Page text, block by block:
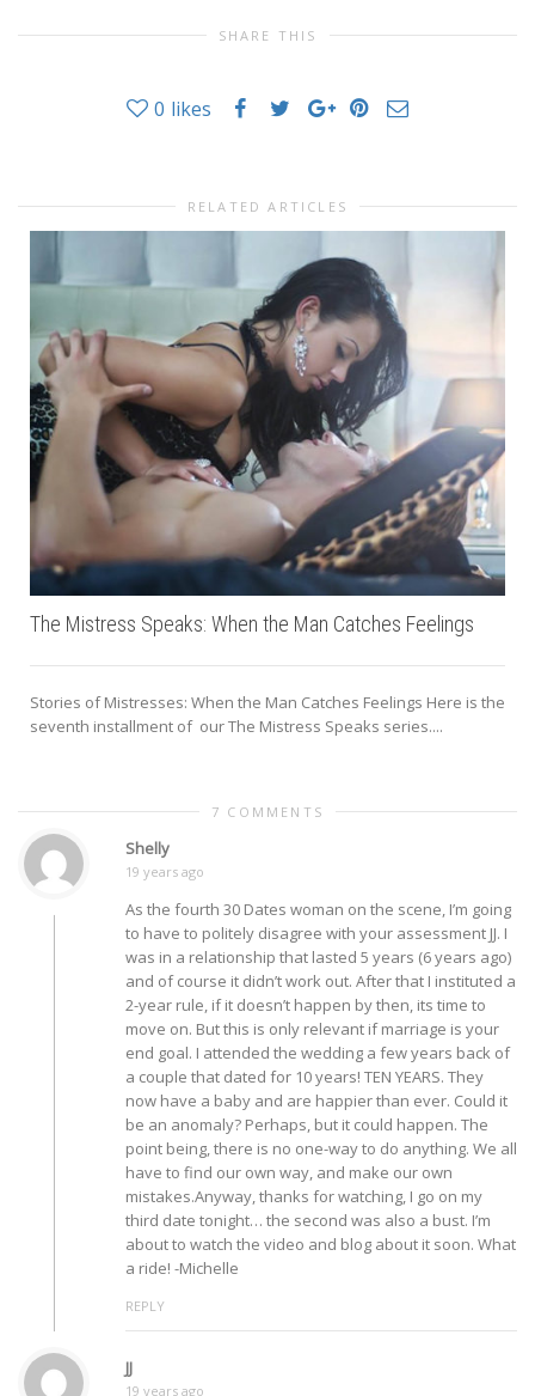
SHARE THIS
0 likes
RELATED ARTICLES
The Mistress Speaks: When the Man Catches Feelings
Stories of Mistresses: When the Man Catches Feelings Here is the
seventh installment of our The Mistress Speaks series....
7 COMMENTS
Shelly
19 years ago
As the fourth 30 Dates woman on the scene, I’m going
to have to politely disagree with your assessment JJ. I
was in a relationship that lasted 5 years (6 years ago)
and of course it didn’t work out. After that I instituted a
2-year rule, if it doesn’t happen by then, its time to
move on. But this is only relevant if marriage is your
end goal. I attended the wedding a few years back of
a couple that dated for 10 years! TEN YEARS. They
now have a baby and are happier than ever. Could it
be an anomaly? Perhaps, but it could happen. The
point being, there is no one-way to do anything. We all
have to find our own way, and make our own
mistakes.Anyway, thanks for watching, I go on my
third date tonight… the second was also a bust. I’m
about to watch the video and blog about it soon. What
a ride! -Michelle
REPLY
JJ
19 years ago